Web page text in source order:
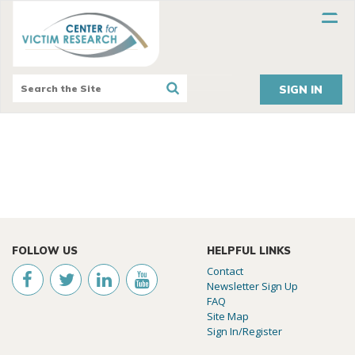
SIGN IN
FOLLOW US HELPFUL LINKS
Contact
Newsletter Sign Up
FAQ
Site Map
Sign In/Register